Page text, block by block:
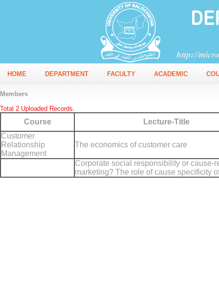
HOME DEPARTMENT FACULTY ACADEMIC
Members
Total 2 Uploaded Records.
Course
Lecture-Title
Customer
Relationship
Management
The economics of customer care
Corporate social responsibility or cause-
marketing? The role of cause specificity